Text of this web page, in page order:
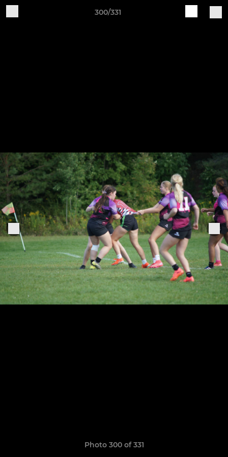
300/331
Photo 300 of 331